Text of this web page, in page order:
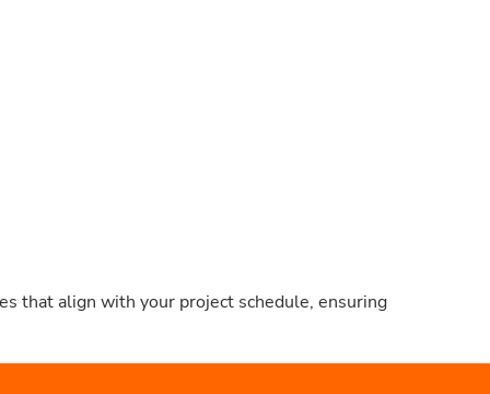
that align with your project schedule, ensuring